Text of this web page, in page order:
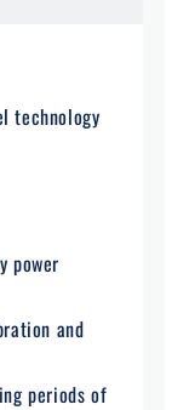
technology
power
and
periods of